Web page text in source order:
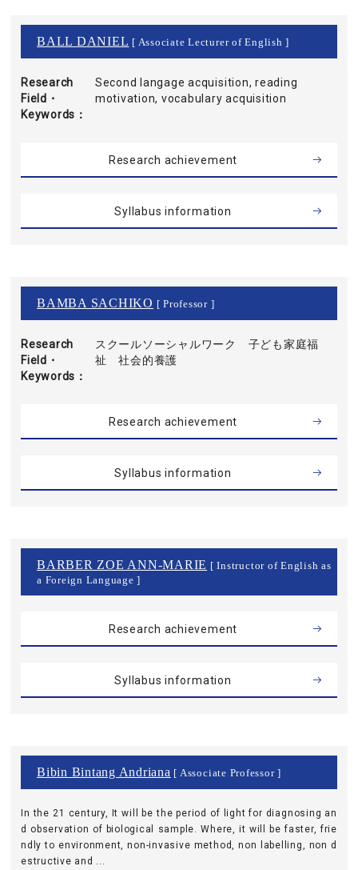
BALL DANIEL [ Associate Lecturer of English ]
Research
Field・
Keywords
Second langage acquisition, reading
motivation, vocabulary acquisition
Research achievement
Syllabus information
BAMBA SACHIKO [ Professor ]
Research
Field・
Keywords
スクールソーシャルワーク 子ども家庭福
祉 社会的養護
Research achievement
Syllabus information
BARBER ZOE ANN-MARIE [ Instructor of English as
a Foreign Language ]
Research achievement
Syllabus information
Bibin Bintang Andriana [ Associate Professor ]
In the 21 century, It will be the period of light for diagnosing an
d observation of biological sample. Where, it will be faster, frie
ndly to environment, non-invasive method, non labelling, non d
estructive and ...